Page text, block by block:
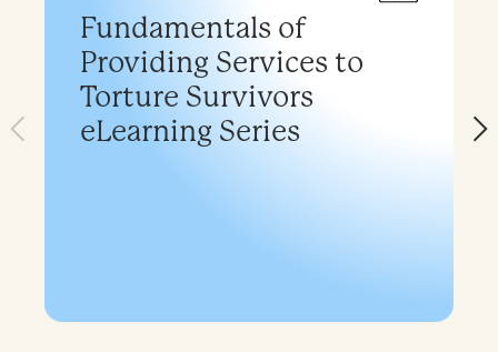
Fundamentals of
Providing Services to
Torture Survivors
eLearning Series